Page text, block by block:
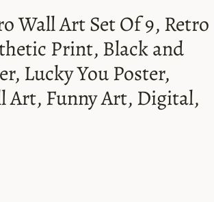
Wall Art Set Of 9, Retro
Print, Black and
Lucky You Poster,
Art, Funny Art, Digital,